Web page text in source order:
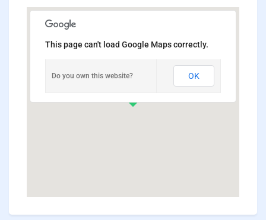
This page can't load Google Maps correctly.
Do you own this website? OK